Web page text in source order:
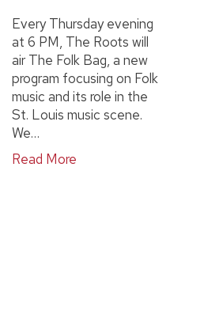
Every Thursday evening
at 6 PM, The Roots will
air The Folk Bag, a new
program focusing on Folk
music and its role in the
St. Louis music scene.
We…
Read More